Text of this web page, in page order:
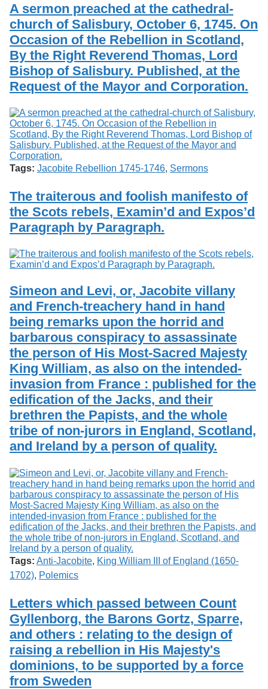
A sermon preached at the cathedral-
church of Salisbury, October 6, 1745. On
Occasion of the Rebellion in Scotland,
By the Right Reverend Thomas, Lord
Bishop of Salisbury. Published, at the
Request of the Mayor and Corporation.
Tags: Jacobite Rebellion 1745-1746, Sermons
The traiterous and foolish manifesto of
the Scots rebels, Examin’d and Expos’d
Paragraph by Paragraph.
Simeon and Levi, or, Jacobite villany
and French-treachery hand in hand
being remarks upon the horrid and
barbarous conspiracy to assassinate
the person of His Most-Sacred Majesty
King William, as also on the intended-
invasion from France : published for the
edification of the Jacks, and their
brethren the Papists, and the whole
tribe of non-jurors in England, Scotland,
and Ireland by a person of quality.
Tags: Anti-Jacobite, King William III of England (1650-
1702), Polemics
Letters which passed between Count
Gyllenborg, the Barons Gortz, Sparre,
and others : relating to the design of
raising a rebellion in His Majesty's
dominions, to be supported by a force
from Sweden